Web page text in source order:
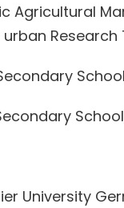
Agricultural
Research
University